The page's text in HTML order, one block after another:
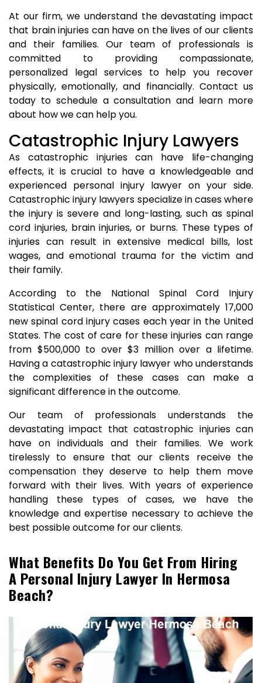
At our firm, we understand the devastating impact
that brain injuries can have on the lives of our clients
and their families. Our team of professionals is
committed to providing compassionate,
personalized legal services to help you recover
physically, emotionally, and financially. Contact us
today to schedule a consultation and learn more
about how we can help you.
Catastrophic Injury Lawyers
As catastrophic injuries can have life-changing
effects, it is crucial to have a knowledgeable and
experienced personal injury lawyer on your side.
Catastrophic injury lawyers specialize in cases where
the injury is severe and long-lasting, such as spinal
cord injuries, brain injuries, or burns. These types of
injuries can result in extensive medical bills, lost
wages, and emotional trauma for the victim and
their family.
According to the National Spinal Cord Injury
Statistical Center, there are approximately 17,000
new spinal cord injury cases each year in the United
States. The cost of care for these injuries can range
from $500,000 to over $3 million over a lifetime.
Having a catastrophic injury lawyer who understands
the complexities of these cases can make a
significant difference in the outcome.
Our team of professionals understands the
devastating impact that catastrophic injuries can
have on individuals and their families. We work
tirelessly to ensure that our clients receive the
compensation they deserve to help them move
forward with their lives. With years of experience
handling these types of cases, we have the
knowledge and expertise necessary to achieve the
best possible outcome for our clients.
What Benefits Do You Get From Hiring
A Personal Injury Lawyer In Hermosa
Beach?